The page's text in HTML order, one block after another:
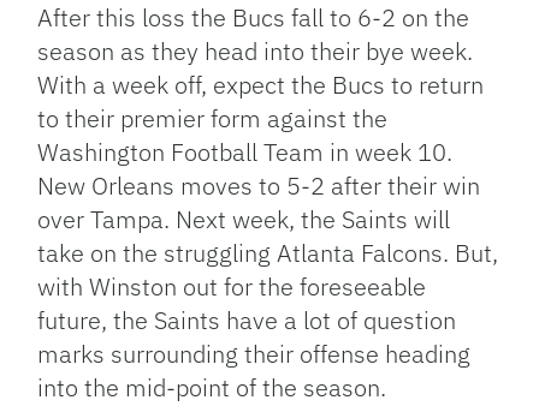
After this loss the Bucs fall to 6-2 on the
season as they head into their bye week.
With a week off, expect the Bucs to return
to their premier form against the
Washington Football Team in week 10.
New Orleans moves to 5-2 after their win
over Tampa. Next week, the Saints will
take on the struggling Atlanta Falcons. But,
with Winston out for the foreseeable
future, the Saints have a lot of question
marks surrounding their offense heading
into the mid-point of the season.